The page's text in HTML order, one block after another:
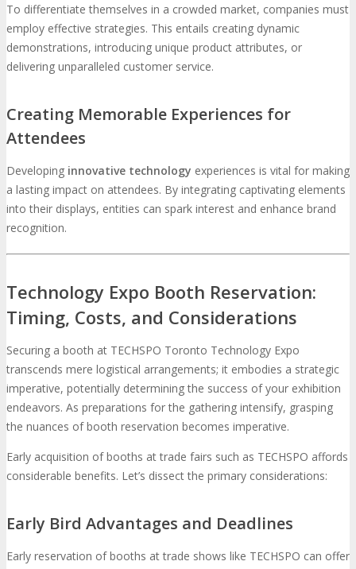
To differentiate themselves in a crowded market, companies must
employ effective strategies. This entails creating dynamic
demonstrations, introducing unique product attributes, or
delivering unparalleled customer service.
Creating Memorable Experiences for
Attendees
Developing innovative technology experiences is vital for making
a lasting impact on attendees. By integrating captivating elements
into their displays, entities can spark interest and enhance brand
recognition.
Technology Expo Booth Reservation:
Timing, Costs, and Considerations
Securing a booth at TECHSPO Toronto Technology Expo
transcends mere logistical arrangements; it embodies a strategic
imperative, potentially determining the success of your exhibition
endeavors. As preparations for the gathering intensify, grasping
the nuances of booth reservation becomes imperative.
Early acquisition of booths at trade fairs such as TECHSPO affords
considerable benefits. Let’s dissect the primary considerations:
Early Bird Advantages and Deadlines
Early reservation of booths at trade shows like TECHSPO can offer